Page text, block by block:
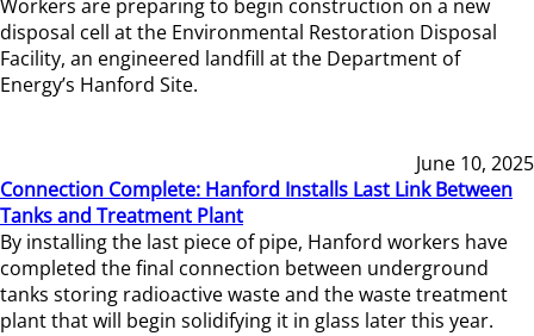
Workers are preparing to begin construction on a new
disposal cell at the Environmental Restoration Disposal
Facility, an engineered landfill at the Department of
Energy’s Hanford Site.
June 10, 2025
Connection Complete: Hanford Installs Last Link Between
Tanks and Treatment Plant
By installing the last piece of pipe, Hanford workers have
completed the final connection between underground
tanks storing radioactive waste and the waste treatment
plant that will begin solidifying it in glass later this year.